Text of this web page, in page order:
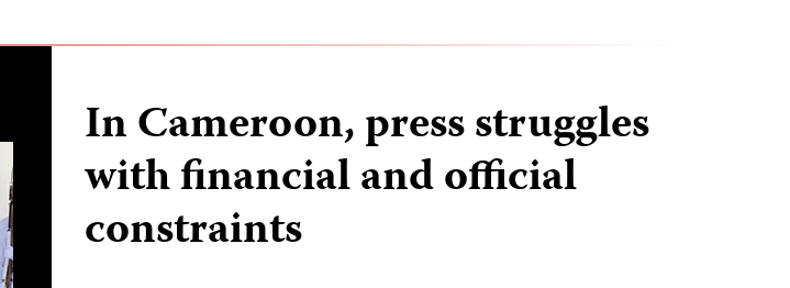
In Cameroon, press struggles
with financial and official
constraints